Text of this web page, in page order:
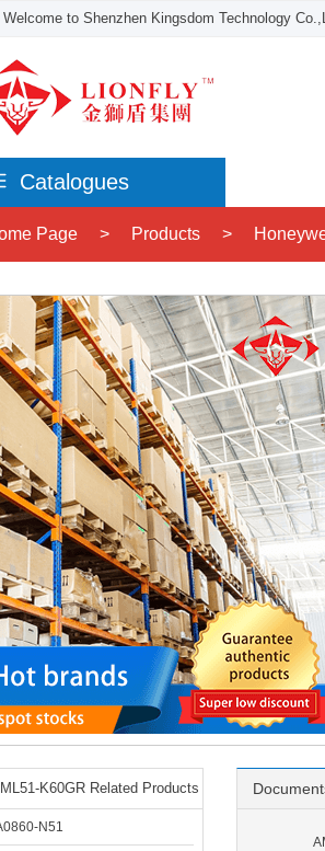
Welcome to Shenzhen Kingsdom Technology
Catalogues
Page > Products >
K60GR Related Products
N51